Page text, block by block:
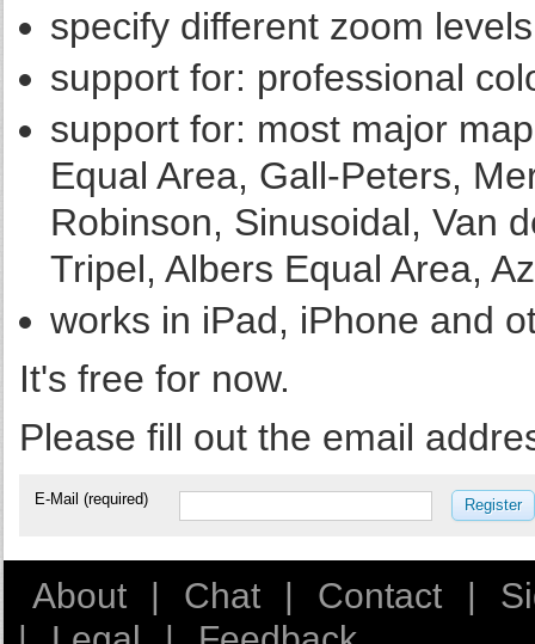
specify different zoom
support for: professional
support for: most major
Equal Area, Gall-Peters,
Robinson, Sinusoidal, Van
Tripel, Albers Equal Area,
works in iPad, iPhone and
It's free for now.
Please fill out the email
E-Mail (required) Register
About | Chat | Contact |